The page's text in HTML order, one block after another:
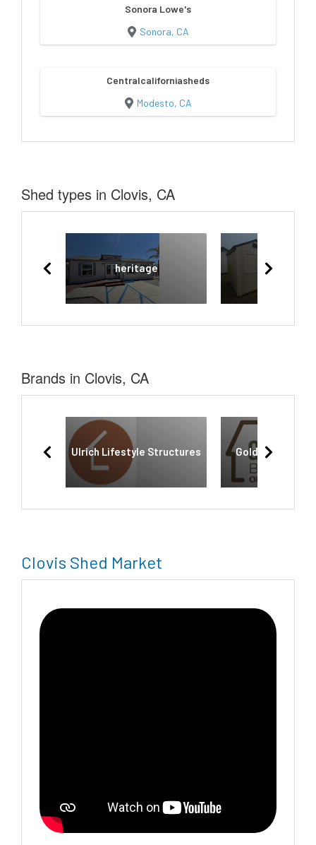
Sonora Lowe's
Sonora, CA
Centralcaliforniasheds
Modesto, CA
Shed types in Clovis, CA
heritage Rancher
Brands in Clovis, CA
Ulrich Lifestyle Structures Golden State
Clovis Shed Market